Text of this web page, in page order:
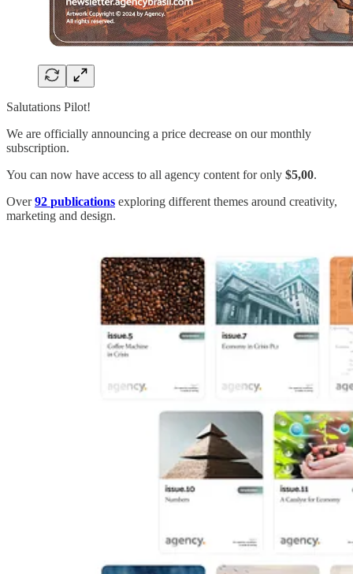
Salutations Pilot!
We are officially announcing a price decrease on our monthly
subscription.
You can now have access to all agency content for only $5,00.
Over92 publications exploring different themes around creativity,
marketing and design.